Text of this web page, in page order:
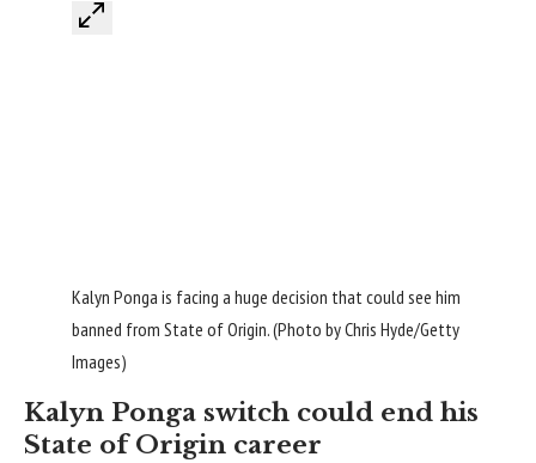
Kalyn Ponga is facing a huge decision that could see him
banned from State of Origin. (Photo by Chris Hyde/Getty
Images)
Kalyn Ponga switch could end his
State of Origin career